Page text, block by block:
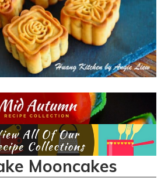
Mooncakes